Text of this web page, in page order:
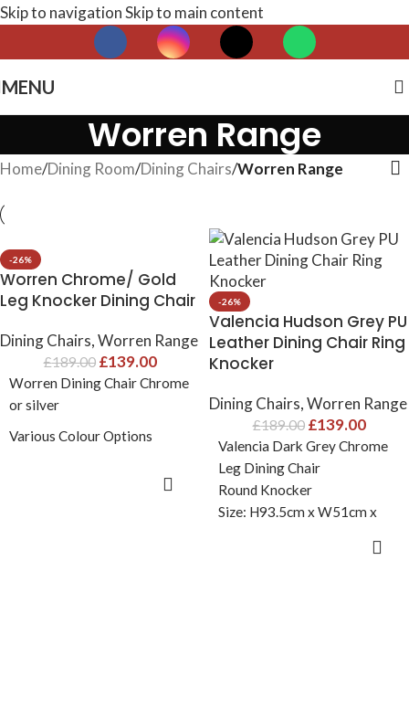
Skip to navigationSkip to main content
MENU
Worren Range
Home/Dining Room/Dining Chairs/Worren Range
-26%
Worren Chrome/ Gold
Leg Knocker Dining Chair
Dining Chairs,Worren Range
£189.00 £139.00
Worren Dining Chair Chrome
or silver
Various Colour Options
-26%
Valencia Hudson Grey PU
Leather Dining Chair Ring
Knocker
Dining Chairs,Worren Range
£189.00 £139.00
Valencia Dark Grey Chrome
Leg Dining Chair
Round Knocker
Size: H93.5cm x W51cm x